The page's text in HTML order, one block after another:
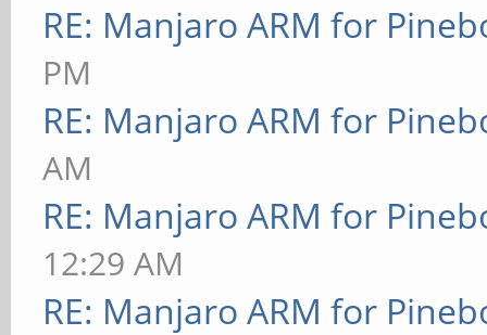
RE: Manjaro ARM for
PM
RE: Manjaro ARM for
AM
RE: Manjaro ARM for
12:29 AM
RE: Manjaro ARM for